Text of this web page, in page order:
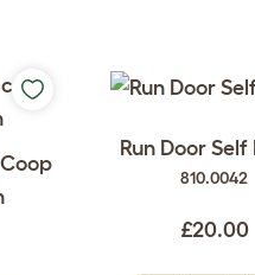
Run Door
810.0042
£20.00